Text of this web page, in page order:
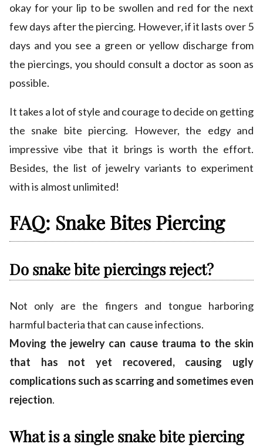
okay for your lip to be swollen and red for the next
few days after the piercing. However, if it lasts over 5
days and you see a green or yellow discharge from
the piercings, you should consult a doctor as soon as
possible.
It takes a lot of style and courage to decide on getting
the snake bite piercing. However, the edgy and
impressive vibe that it brings is worth the effort.
Besides, the list of jewelry variants to experiment
with is almost unlimited!
FAQ: Snake Bites Piercing
Do snake bite piercings reject?
Not only are the fingers and tongue harboring
harmful bacteria that can cause infections.
Moving the jewelry can cause trauma to the skin
that has not yet recovered, causing ugly
complications such as scarring and sometimes even
rejection.
What is a single snake bite piercing